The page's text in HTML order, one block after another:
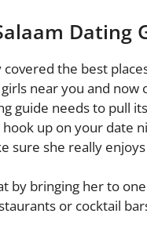
Dating
the best
near you and now
guide needs to pull
up on your date
sure she really
by bringing her to
or cocktail